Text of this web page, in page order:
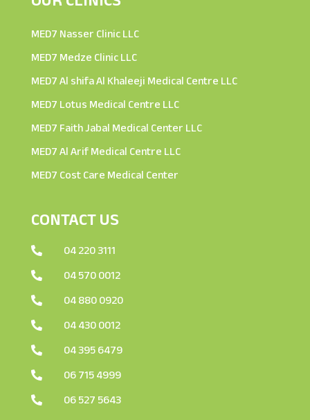
MED7 Nasser Clinic LLC
MED7 Medze Clinic LLC
MED7 Al shifa Al Khaleeji Medical Centre LLC
MED7 Lotus Medical Centre LLC
MED7 Faith Jabal Medical Center LLC
MED7 Al Arif Medical Centre LLC
MED7 Cost Care Medical Center
CONTACT US
 04 220 3111
 04 570 0012
 04 880 0920
 04 430 0012
 04 395 6479
 06 715 4999
 06 527 5643